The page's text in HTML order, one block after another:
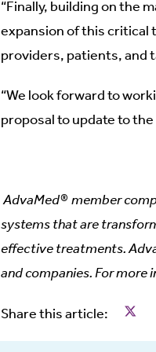
“Finally, building on the
expansion of this critical
providers, patients, and
“We look forward to
proposal to update to the
AdvaMed® member
systems that are
effective treatments.
and companies. For
Share this article: